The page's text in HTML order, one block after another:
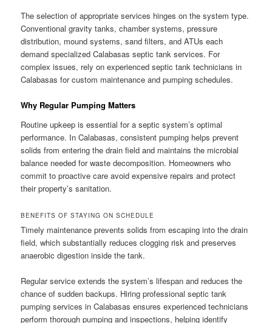
The selection of appropriate services hinges on the system type.
Conventional gravity tanks, chamber systems, pressure
distribution, mound systems, sand filters, and ATUs each
demand specialized Calabasas septic tank services. For
complex issues, rely on experienced septic tank technicians in
Calabasas for custom maintenance and pumping schedules.
Why Regular Pumping Matters
Routine upkeep is essential for a septic system’s optimal
performance. In Calabasas, consistent pumping helps prevent
solids from entering the drain field and maintains the microbial
balance needed for waste decomposition. Homeowners who
commit to proactive care avoid expensive repairs and protect
their property’s sanitation.
BENEFITS OF STAYING ON SCHEDULE
Timely maintenance prevents solids from escaping into the drain
field, which substantially reduces clogging risk and preserves
anaerobic digestion inside the tank.
Regular service extends the system’s lifespan and reduces the
chance of sudden backups. Hiring professional septic tank
pumping services in Calabasas ensures experienced technicians
perform thorough pumping and inspections, helping identify